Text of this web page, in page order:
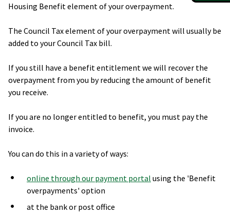
Housing Benefit element of your overpayment.
The Council Tax element of your overpayment will usually be
added to your Council Tax bill.
If you still have a benefit entitlement we will recover the
overpayment from you by reducing the amount of benefit
you receive.
If you are no longer entitled to benefit, you must pay the
invoice.
You can do this in a variety of ways:
online through our payment portal using the 'Benefit
overpayments' option
at the bank or post office